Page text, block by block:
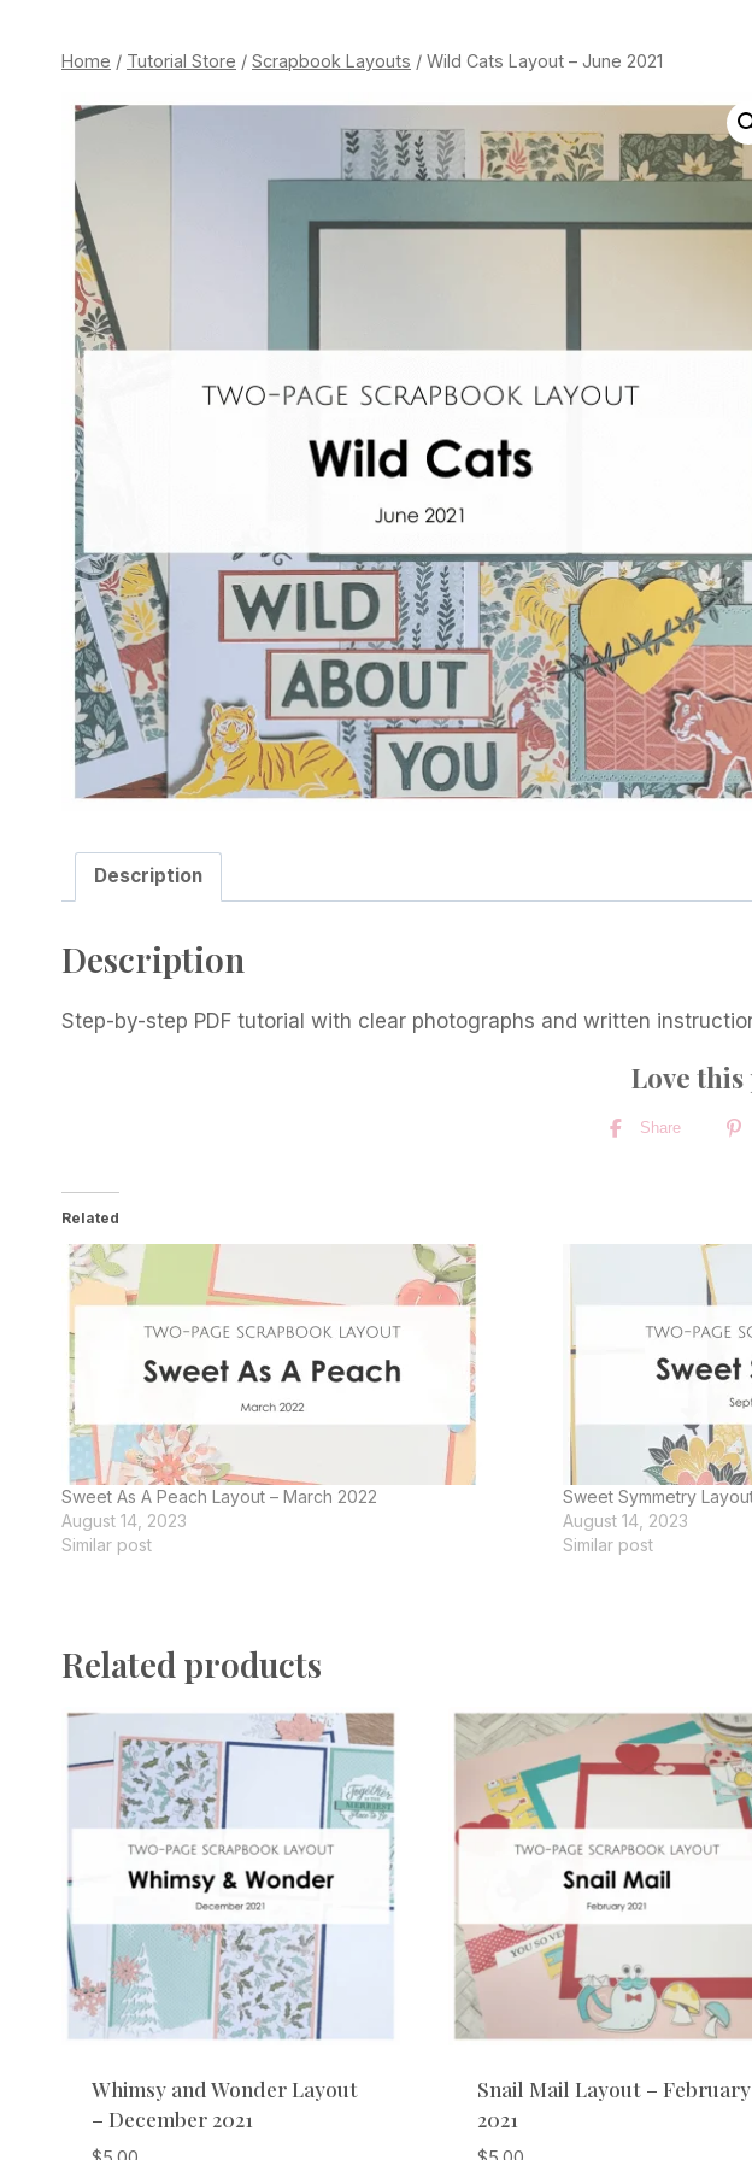
Home / Tutorial Store / Scrapbook Layouts / Wild Cats Layout – June 2021
Description
Description
Step-by-step PDF tutorial with clear photographs and written
Love this
Share
Related
Sweet As A Peach Layout – March 2022
August 14, 2023
Similar post
Sweet Symmetry
August 14, 2023
Similar post
Related products
Whimsy and Wonder Layout
– December 2021
Snail Mail Layout – February
2021